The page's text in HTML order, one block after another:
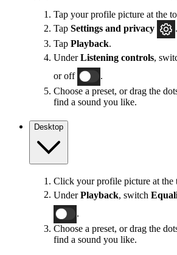
Tap your profile picture at the
Tap Settings and privacy
.
Tap Playback.
UnderListening controls,
or off
.
Choose a preset, or drag the
find a sound you like.
Desktop
Click your profile picture at the
UnderPlayback , switch
Choose a preset, or drag the
find a sound you like.